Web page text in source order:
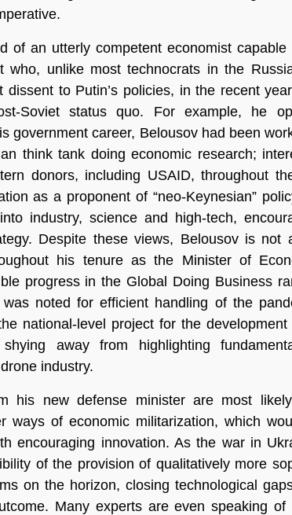
of an utterly competent economist capable
who, unlike most technocrats in the
to Putin’s policies, in the recent
Soviet status quo. For example, he
government career, Belousov had been
think tank doing economic research;
donors, including USAID, throughout
as a proponent of “neo-Keynesian”
industry, science and high-tech,
Despite these views, Belousov is not
his tenure as the Minister of
progress in the Global Doing Business
noted for efficient handling of the
national-level project for the
away from highlighting
industry.
his new defense minister are most
ways of economic militarization, which
encouraging innovation. As the war in
of the provision of qualitatively more
on the horizon, closing technological
Many experts are even speaking of